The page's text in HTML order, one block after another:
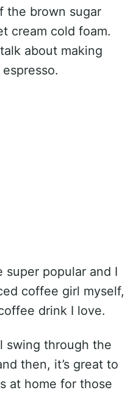
the brown sugar
cream cold foam.
about making
super popular and I
coffee girl myself,
drink I love.
swing through the
then, it’s great to
at home for those